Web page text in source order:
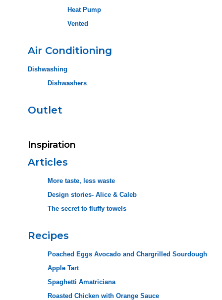
Heat Pump
Vented
Air Conditioning
Dishwashing
Dishwashers
Outlet
Inspiration
Articles
More taste, less waste
Design stories- Alice & Caleb
The secret to fluffy towels
Recipes
Poached Eggs Avocado and Chargrilled Sourdough
Apple Tart
Spaghetti Amatriciana
Roasted Chicken with Orange Sauce